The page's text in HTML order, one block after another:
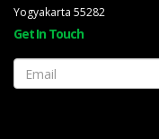
Yogyakarta 55282
Get In Touch
Email